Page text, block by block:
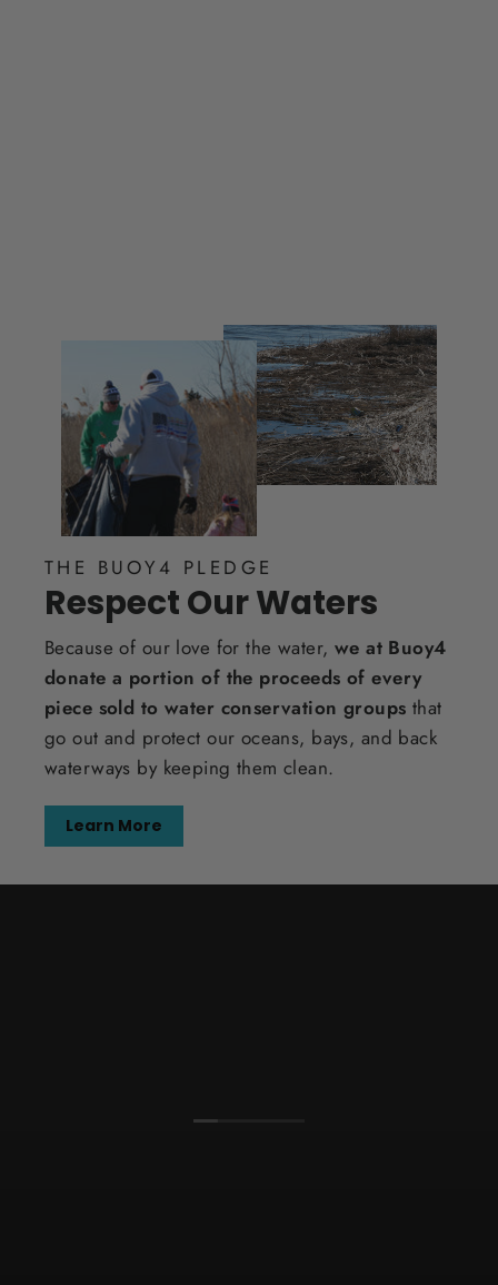
THE BUOY4 PLEDGE
Respect Our Waters
Because of our love for the water, we at Buoy4
donate a portion of the proceeds of every
piece sold to water conservation groups that
go out and protect our oceans, bays, and back
waterways by keeping them clean.
Learn More